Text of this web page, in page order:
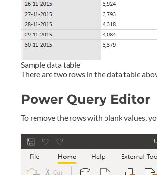
Sample data table
There are two rows in the data table
Power Query Editor
To remove the rows with blank values,